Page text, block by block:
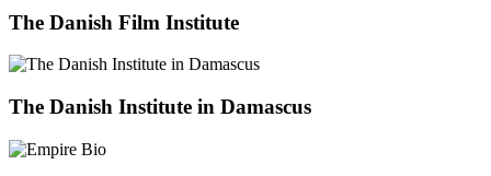
The Danish Film Institute
The Danish Institute in Damascus